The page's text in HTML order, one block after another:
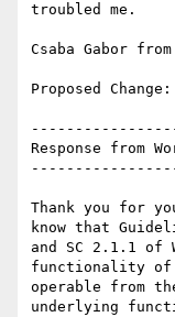
troubled me.
Csaba Gabor
Proposed Change:
Response from
Thank you for
know that
and SC 2.1.1 of
functionality of
operable from
underlying